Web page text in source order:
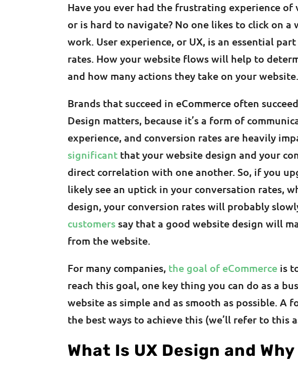
Have you ever had the frustrating experience
or is hard to navigate? No one likes to click on a
work. User experience, or UX, is an essential
rates. How your website flows will help to
and how many actions they take on your website.
Brands that succeed in eCommerce often
Design matters, because it’s a form of
experience, and conversion rates are heavily
significant that your website design and your
direct correlation with one another. So, if you
likely see an uptick in your conversation rates,
design, your conversion rates will probably
customerssay that a good website design will
from the website.
For many companies, the goal of eCommerce is
reach this goal, one key thing you can do as a
website as simple and as smooth as possible. A
the best ways to achieve this (we’ll refer to this
What Is UX Design and